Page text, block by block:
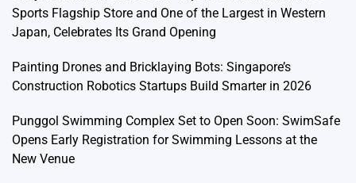
Sports Flagship Store and One of the Largest in Western
Japan, Celebrates Its Grand Opening
Painting Drones and Bricklaying Bots: Singapore’s
Construction Robotics Startups Build Smarter in 2026
Punggol Swimming Complex Set to Open Soon: SwimSafe
Opens Early Registration for Swimming Lessons at the
New Venue